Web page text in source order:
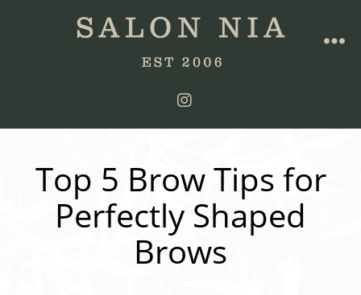
Top 5 Brow Tips for
Perfectly Shaped
Brows